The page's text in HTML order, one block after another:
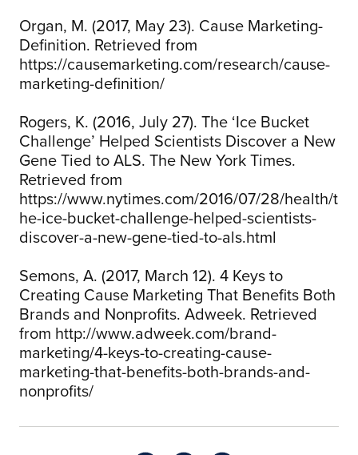
Organ, M. (2017, May 23). Cause Marketing-
Definition. Retrieved from
https://causemarketing.com/research/cause-
marketing-definition/
Rogers, K. (2016, July 27). The ‘Ice Bucket
Challenge’ Helped Scientists Discover a New
Gene Tied to ALS. The New York Times.
Retrieved from
https://www.nytimes.com/2016/07/28/health/t
he-ice-bucket-challenge-helped-scientists-
discover-a-new-gene-tied-to-als.html
Semons, A. (2017, March 12). 4 Keys to
Creating Cause Marketing That Benefits Both
Brands and Nonprofits. Adweek. Retrieved
from http://www.adweek.com/brand-
marketing/4-keys-to-creating-cause-
marketing-that-benefits-both-brands-and-
nonprofits/